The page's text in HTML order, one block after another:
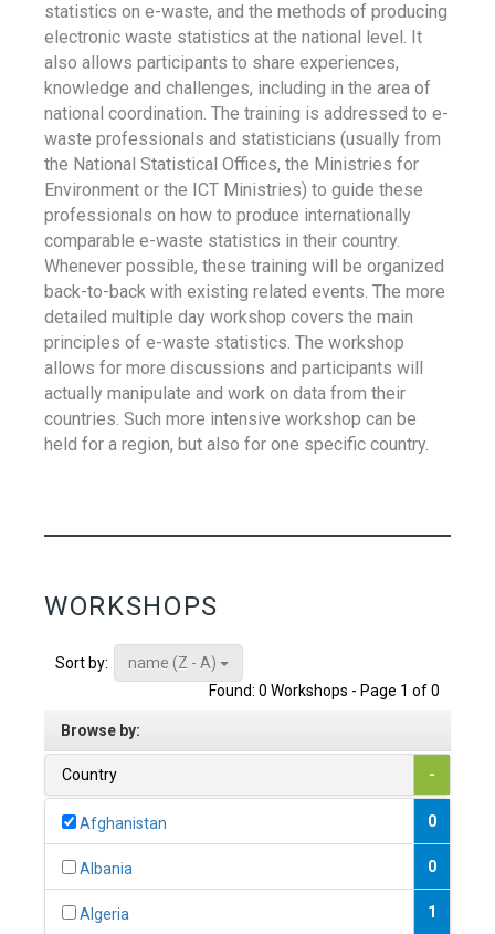
statistics on e-waste, and the methods of producing
electronic waste statistics at the national level. It
also allows participants to share experiences,
knowledge and challenges, including in the area of
national coordination. The training is addressed to e-
waste professionals and statisticians (usually from
the National Statistical Offices, the Ministries for
Environment or the ICT Ministries) to guide these
professionals on how to produce internationally
comparable e-waste statistics in their country.
Whenever possible, these training will be organized
back-to-back with existing related events. The more
detailed multiple day workshop covers the main
principles of e-waste statistics. The workshop
allows for more discussions and participants will
actually manipulate and work on data from their
countries. Such more intensive workshop can be
held for a region, but also for one specific country.
WORKSHOPS
Sort by:
name (Z - A)
Found: 0 Workshops - Page 1 of 0
Browse by:
Country -
Afghanistan 0
Albania 0
Algeria 1